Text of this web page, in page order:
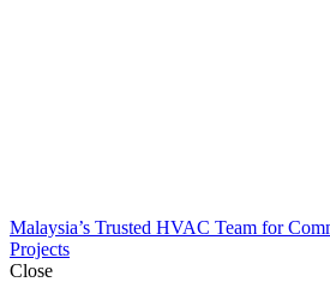
Malaysia’s Trusted HVAC Team for
Projects
Close